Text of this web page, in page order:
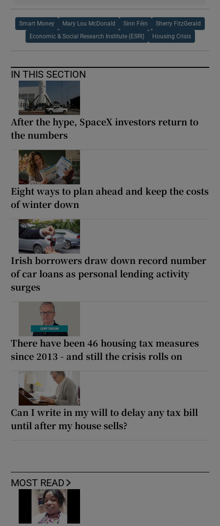
Smart Money Mary Lou McDonald Sinn Féin Sherry FitzGerald
Economic & Social Research Institute (ESRI) Housing Crisis
IN THIS SECTION
After the hype, SpaceX investors return to
the numbers
Eight ways to plan ahead and keep the costs
of winter down
Irish borrowers draw down record number
of car loans as personal lending activity
surges
There have been 46 housing tax measures
since 2013 - and still the crisis rolls on
Can I write in my will to delay any tax bill
until after my house sells?
MOST READ